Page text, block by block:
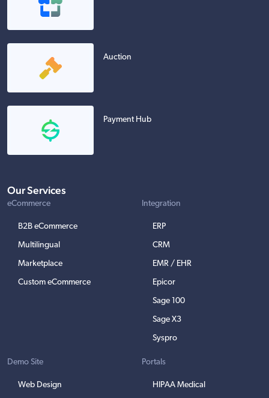
Auction
Payment Hub
Our Services
eCommerce
B2B eCommerce
Multilingual
Marketplace
Custom eCommerce
Integration
ERP
CRM
EMR / EHR
Epicor
Sage 100
Sage X3
Syspro
Demo Site
Web Design
Portals
HIPAA Medical